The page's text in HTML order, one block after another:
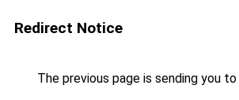
Redirect Notice
The previous page is sending you to